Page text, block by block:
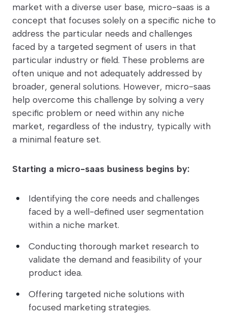
market with a diverse user base, micro-saas is a
concept that focuses solely on a specific niche to
address the particular needs and challenges
faced by a targeted segment of users in that
particular industry or field. These problems are
often unique and not adequately addressed by
broader, general solutions. However, micro-saas
help overcome this challenge by solving a very
specific problem or need within any niche
market, regardless of the industry, typically with
a minimal feature set.
Starting a micro-saas business begins by:
Identifying the core needs and challenges
faced by a well-defined user segmentation
within a niche market.
Conducting thorough market research to
validate the demand and feasibility of your
product idea.
Offering targeted niche solutions with
focused marketing strategies.